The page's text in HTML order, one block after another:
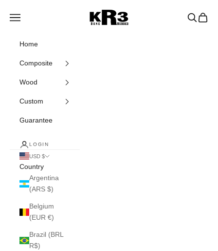
KR3 Bats
Navigation menu Search
Cart
Home
Composite
Wood
Custom
Guarantee
LOGIN
USD $
Country
Argentina
(ARS $)
Belgium
(EUR €)
Brazil (BRL
R$)